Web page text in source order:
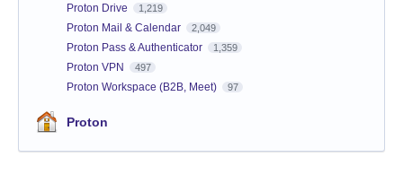
Proton Drive 1,219
Proton Mail & Calendar 2,049
Proton Pass & Authenticator 1,359
Proton VPN 497
Proton Workspace (B2B, Meet) 97
Proton